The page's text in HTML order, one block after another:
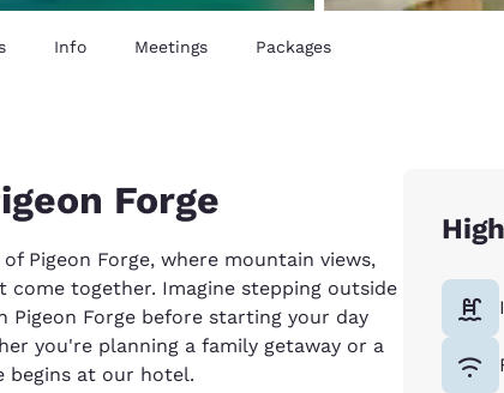
Info Meetings Packages
Forge
Pigeon Forge, where mountain views,
together. Imagine stepping outside
Forge before starting your day
you're planning a family getaway or a
begins at our hotel.